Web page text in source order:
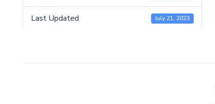
Last Updated July 21, 2023